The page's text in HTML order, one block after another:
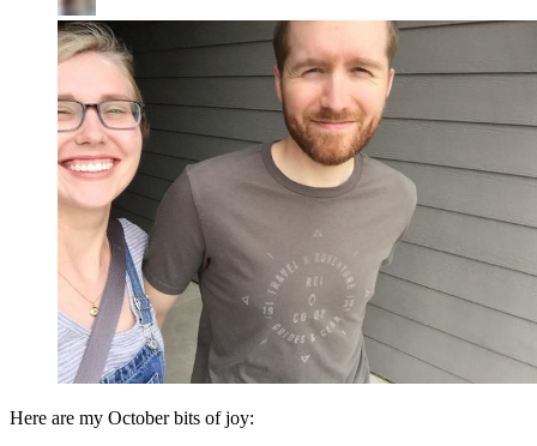
Here are my October bits of joy: